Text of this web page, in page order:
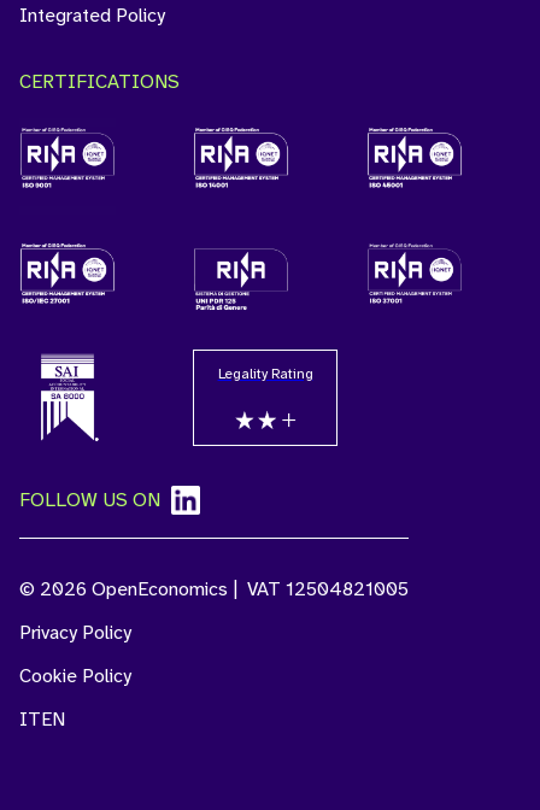
Integrated Policy
CERTIFICATIONS
Legality Rating
FOLLOW US ON
© 2026 OpenEconomics | VAT 12504821005
Privacy Policy
Cookie Policy
ITEN